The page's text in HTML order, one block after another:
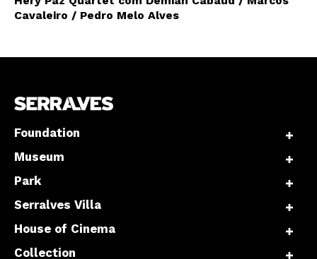
Cavaleiro / Pedro Melo Alves
Foundation
Museum
Park
Serralves Villa
House of Cinema
Collection
Interesses